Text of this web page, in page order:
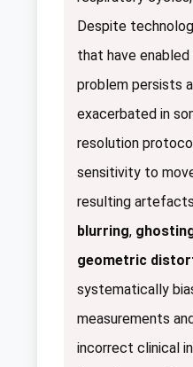
Despite
that have
problem persists
exacerbated in
resolution
sensitivity to
resulting
blurring,
geometric
systematically
measurements
incorrect clinical